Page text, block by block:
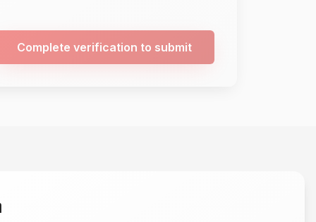
Complete verification to submit